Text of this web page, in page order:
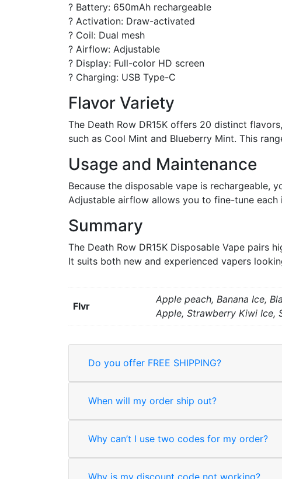
? Battery: 650mAh rechargeable
? Activation: Draw-activated
? Coil: Dual mesh
? Airflow: Adjustable
? Display: Full-color HD screen
? Charging: USB Type-C
Flavor Variety
The Death Row DR15K offers 20 distinct
such as Cool Mint and Blueberry Mint. This
Usage and Maintenance
Because the disposable vape is rechargeable,
Adjustable airflow allows you to fine-tune
Summary
The Death Row DR15K Disposable Vape pairs
It suits both new and experienced vapers
Flvr
Apple peach, Banana Ice,
Apple, Strawberry Kiwi Ice,
Do you offer FREE SHIPPING?
When will my order ship out?
Why can’t I use two codes for my order?
Why is my discount code not working?